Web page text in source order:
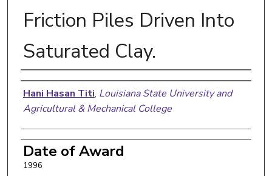
Friction Piles Driven Into
Saturated Clay.
Author
Hani Hasan Titi, Louisiana State University and
Agricultural & Mechanical College
Date of Award
1996